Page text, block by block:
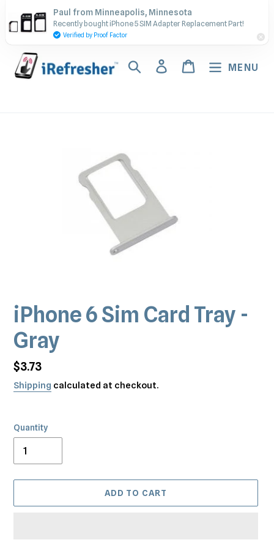
to
content
Contact Us - Call or Text:
(917) 673-5538
Search Log inCart MENU
iPhone 6 Sim Card Tray -
Gray
Regular
price
$3.73
Shipping calculated at checkout.
Quantity
ADD TO CART
Paul from Minneapolis, Minnesota
Recently bought iPhone 5 SIM Adapter Replacement Part!
Verified by Proof Factor